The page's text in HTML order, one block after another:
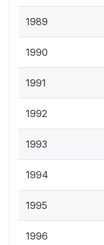
1989
1990
1991
1992
1993
1994
1995
1996